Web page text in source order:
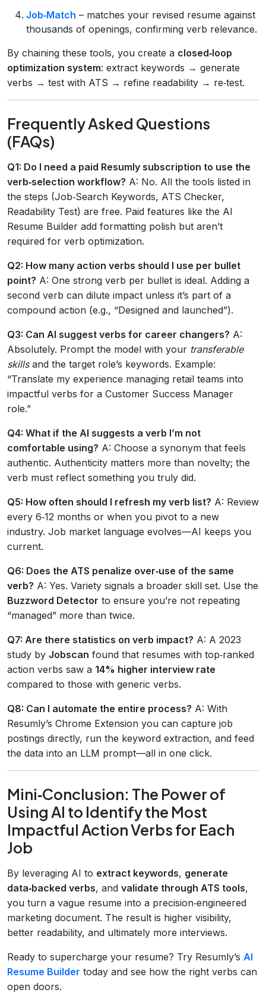
Job‑Match – matches your revised resume against
thousands of openings, confirming verb relevance.
By chaining these tools, you create a closed‑loop
optimization system: extract keywords → generate
verbs → test with ATS → refine readability → re‑test.
Frequently Asked Questions
(FAQs)
Q1: Do I need a paid Resumly subscription to use the
verb‑selection workflow? A: No. All the tools listed in
the steps (Job‑Search Keywords, ATS Checker,
Readability Test) are free. Paid features like the AI
Resume Builder add formatting polish but aren’t
required for verb optimization.
Q2: How many action verbs should I use per bullet
point? A: One strong verb per bullet is ideal. Adding a
second verb can dilute impact unless it’s part of a
compound action (e.g., “Designed and launched”).
Q3: Can AI suggest verbs for career changers? A:
Absolutely. Prompt the model with your transferable
skillsand the target role’s keywords. Example:
“Translate my experience managing retail teams into
impactful verbs for a Customer Success Manager
role.”
Q4: What if the AI suggests a verb I’m not
comfortable using? A: Choose a synonym that feels
authentic. Authenticity matters more than novelty; the
verb must reflect something you truly did.
Q5: How often should I refresh my verb list? A: Review
every 6‑12 months or when you pivot to a new
industry. Job market language evolves—AI keeps you
current.
Q6: Does the ATS penalize over‑use of the same
verb? A: Yes. Variety signals a broader skill set. Use the
Buzzword Detector to ensure you’re not repeating
“managed” more than twice.
Q7: Are there statistics on verb impact? A: A 2023
study by Jobscan found that resumes with top‑ranked
action verbs saw a 14% higher interview rate
compared to those with generic verbs.
Q8: Can I automate the entire process? A: With
Resumly’s Chrome Extension you can capture job
postings directly, run the keyword extraction, and feed
the data into an LLM prompt—all in one click.
Mini‑Conclusion: The Power of
Using AI to Identify the Most
Impactful Action Verbs for Each
Job
By leveraging AI to extract keywords, generate
data‑backed verbs, and validate through ATS tools,
you turn a vague resume into a precision‑engineered
marketing document. The result is higher visibility,
better readability, and ultimately more interviews.
Ready to supercharge your resume? Try Resumly’s AI
Resume Builder today and see how the right verbs can
open doors.